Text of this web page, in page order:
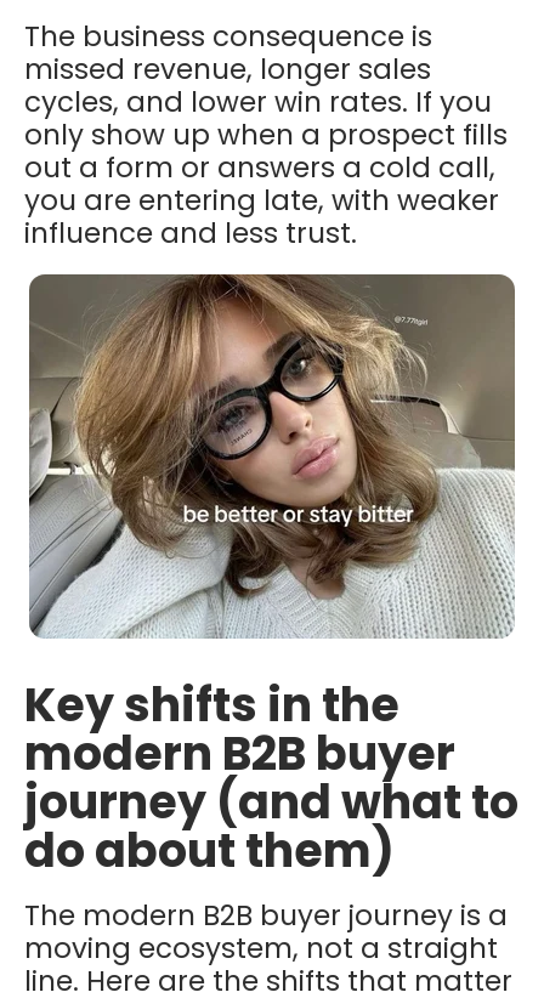
The business consequence is
missed revenue, longer sales
cycles, and lower win rates. If you
only show up when a prospect fills
out a form or answers a cold call,
you are entering late, with weaker
influence and less trust.
Key shifts in the
modern B2B buyer
journey (and what to
do about them)
The modern B2B buyer journey is a
moving ecosystem, not a straight
line. Here are the shifts that matter